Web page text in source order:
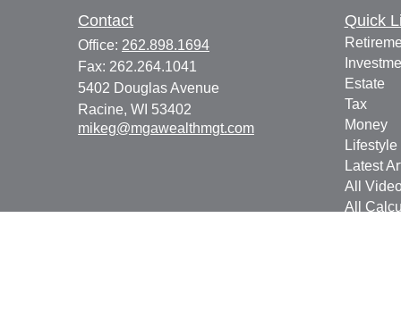
Contact
Office: 262.898.1694
Fax: 262.264.1041
5402 Douglas Avenue
Racine, WI 53402
mikeg@mgawealthmgt.com
Quick
Estate
Tax
Money
Lifestyle
Latest
All
All